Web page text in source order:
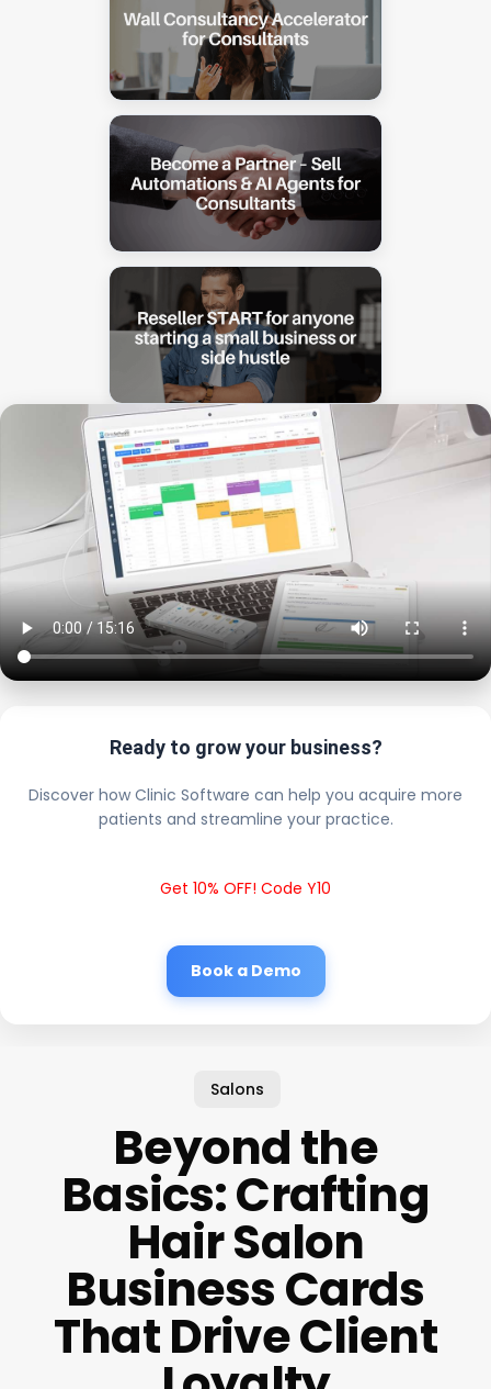
Ready to grow your business?
Discover how Clinic Software can help you acquire more
patients and streamline your practice.
Get 10% OFF! Code Y10
Book a Demo
Salons
Beyond the
Basics: Crafting
Hair Salon
Business Cards
That Drive Client